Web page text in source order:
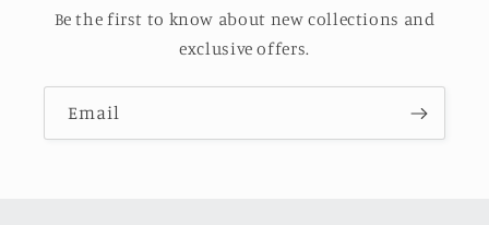
Be the first to know about new collections and
exclusive offers.
Email